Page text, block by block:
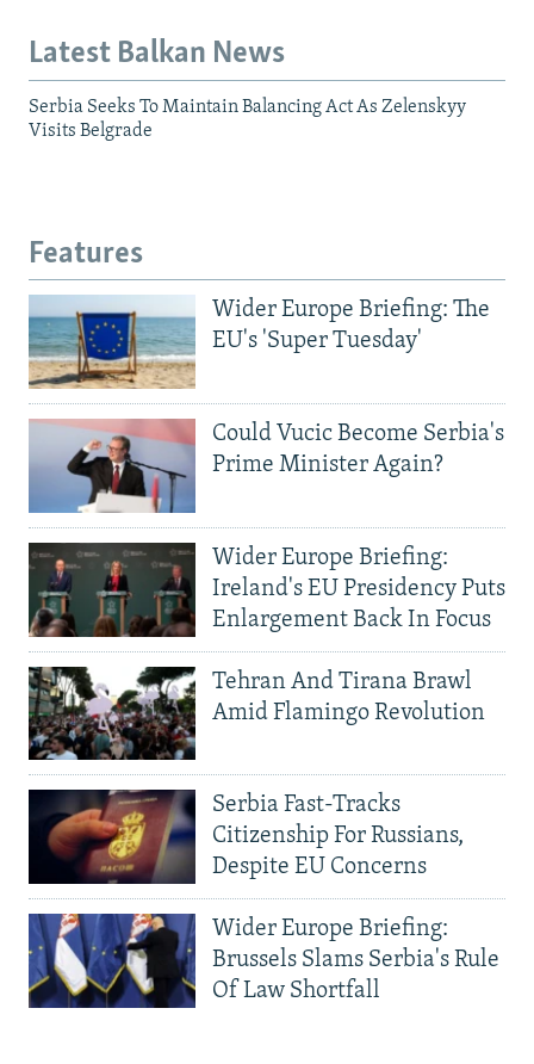
Latest Balkan News
Serbia Seeks To Maintain Balancing Act As Zelenskyy
Visits Belgrade
Features
Wider Europe Briefing: The
EU's 'Super Tuesday'
Could Vucic Become Serbia's
Prime Minister Again?
Wider Europe Briefing:
Ireland's EU Presidency Puts
Enlargement Back In Focus
Tehran And Tirana Brawl
Amid Flamingo Revolution
Serbia Fast-Tracks
Citizenship For Russians,
Despite EU Concerns
Wider Europe Briefing:
Brussels Slams Serbia's Rule
Of Law Shortfall